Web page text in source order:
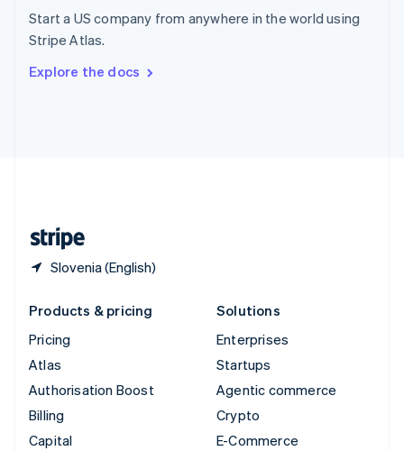
Start a US company from anywhere in the world using
Stripe Atlas.
Explore the docs
Slovenia (English)
Sweden
SvenskaEnglish
DeutschFrançais Italiano
Products & pricing
Pricing
Atlas
Authorisation Boost
Billing
Capital
Solutions
Enterprises
Startups
Agentic commerce
Crypto
E-Commerce